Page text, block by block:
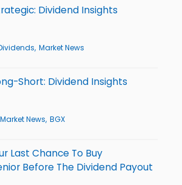
Dividend Insights
Market News
Short: Dividend Insights
Market News BGX
Last Chance To Buy
Before The Dividend Payout